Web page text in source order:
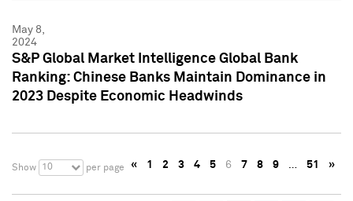
May 8,
2024
S&P Global Market Intelligence Global Bank
Ranking: Chinese Banks Maintain Dominance in
2023 Despite Economic Headwinds
Show 10 per page « 1 2 3 4 5 6 7 8 9 … 51 »